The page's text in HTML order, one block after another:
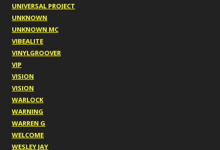
UNIVERSAL PROJECT
UNKNOWN
UNKNOWN MC
VIBEALITE
VINYLGROOVER
VIP
VISION
VISION
WARLOCK
WARNING
WARREN G
WELCOME
WESLEY JAY